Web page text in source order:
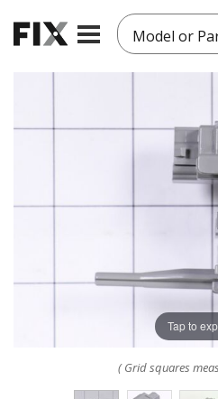
Model or
Tap to
( Grid squares